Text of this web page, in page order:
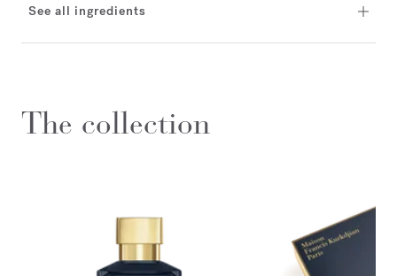
See all ingredients
The collection